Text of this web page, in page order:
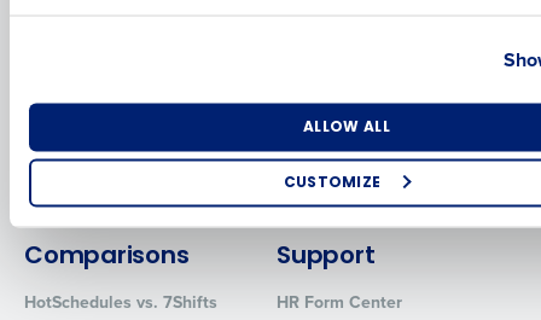
ALLOW ALL
CUSTOMIZE
Workforce Management
Inventory Management
Software
Adaco
HotSchedules
MacromatiX
Comparisons
HotSchedules vs. 7Shifts
Support
HR Form Center
Industry